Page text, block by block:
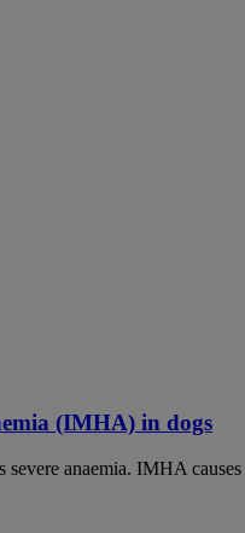
(IMHA) in dogs
anaemia. IMHA